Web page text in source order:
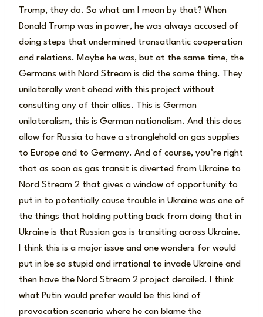
Trump, they do. So what am I mean by that? When
Donald Trump was in power, he was always accused of
doing steps that undermined transatlantic cooperation
and relations. Maybe he was, but at the same time, the
Germans with Nord Stream is did the same thing. They
unilaterally went ahead with this project without
consulting any of their allies. This is German
unilateralism, this is German nationalism. And this does
allow for Russia to have a stranglehold on gas supplies
to Europe and to Germany. And of course, you’re right
that as soon as gas transit is diverted from Ukraine to
Nord Stream 2 that gives a window of opportunity to
put in to potentially cause trouble in Ukraine was one of
the things that holding putting back from doing that in
Ukraine is that Russian gas is transiting across Ukraine.
I think this is a major issue and one wonders for would
put in be so stupid and irrational to invade Ukraine and
then have the Nord Stream 2 project derailed. I think
what Putin would prefer would be this kind of
provocation scenario where he can blame the